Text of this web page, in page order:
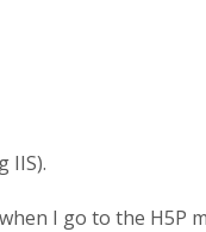
IIS).
I go to the H5P